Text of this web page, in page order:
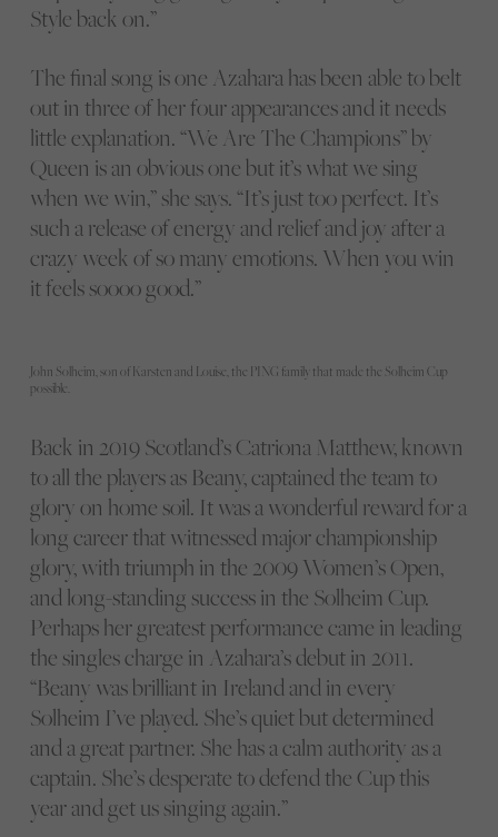
John Solheim, son of Karsten and Louise, the PING family that made the Solheim Cup
possible.
Style back on.”
The final song is one Azahara has been able to belt
out in three of her four appearances and it needs
little explanation. “We Are The Champions” by
Queen is an obvious one but it’s what we sing
when we win,” she says. “It’s just too perfect. It’s
such a release of energy and relief and joy after a
crazy week of so many emotions. When you win
it feels soooo good.”
Back in 2019 Scotland’s Catriona Matthew, known
to all the players as Beany, captained the team to
glory on home soil. It was a wonderful reward for a
long career that witnessed major championship
glory, with triumph in the 2009 Women’s Open,
and long-standing success in the Solheim Cup.
Perhaps her greatest performance came in leading
the singles charge in Azahara’s debut in 2011.
“Beany was brilliant in Ireland and in every
Solheim I’ve played. She’s quiet but determined
and a great partner. She has a calm authority as a
captain. She’s desperate to defend the Cup this
year and get us singing again.”